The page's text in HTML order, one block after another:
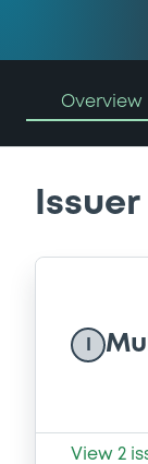
Overview
Issuer
View 2